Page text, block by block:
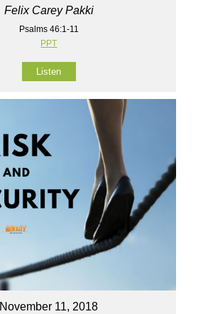
Felix Carey Pakki
Psalms 46:1-11
PPT
Listen
November 11, 2018